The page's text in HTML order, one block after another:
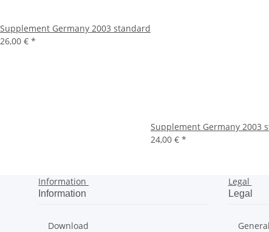
Supplement Germany 2003 standard
26,00 € *
Supplement Germany 2003
24,00 € *
Information
Information
Download
Legal
Legal